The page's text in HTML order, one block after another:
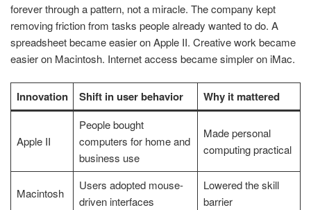
forever through a pattern, not a miracle. The company kept
removing friction from tasks people already wanted to do. A
spreadsheet became easier on Apple II. Creative work became
easier on Macintosh. Internet access became simpler on iMac.
Innovation Shift in user behavior Why it mattered
Apple II
People bought
computers for home and
business use
Made personal
computing practical
Macintosh
Users adopted mouse-
driven interfaces
Lowered the skill
barrier